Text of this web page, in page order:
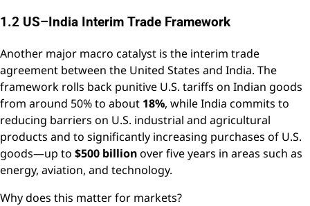
1.2 US–India Interim Trade Framework
Another major macro catalyst is the interim trade
agreement between the United States and India. The
framework rolls back punitive U.S. tariffs on Indian goods
from around 50% to about 18%, while India commits to
reducing barriers on U.S. industrial and agricultural
products and to significantly increasing purchases of U.S.
goods—up to $500 billionover five years in areas such as
energy, aviation, and technology.
Why does this matter for markets?